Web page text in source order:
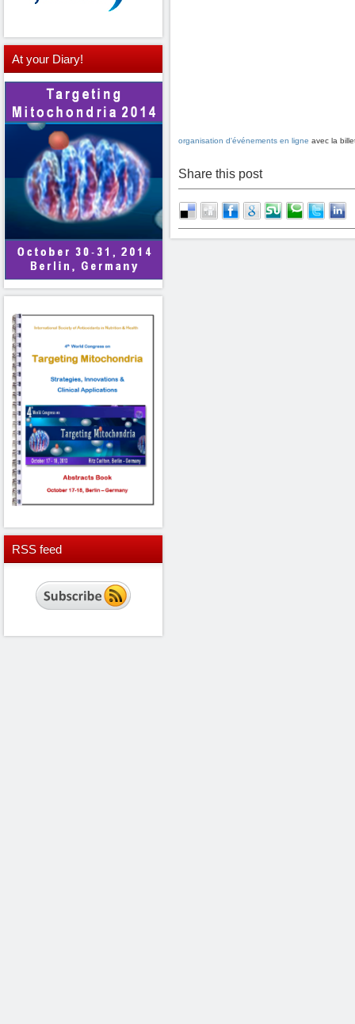
organisation d'événements en ligne avec la
Share this post
At your Diary!
RSS feed